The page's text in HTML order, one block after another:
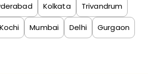
Kolkata Trivandrum
Kochi Mumbai Delhi Gurgaon